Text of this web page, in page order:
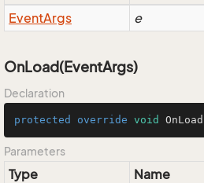
EventArgs e
OnLoad(EventArgs)
Declaration
protected override void OnLoad
Parameters
Type Name